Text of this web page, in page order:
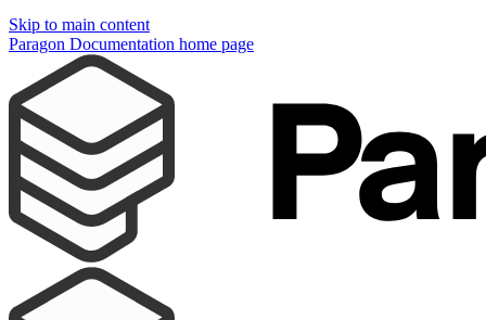
Skip to main content
Paragon Documentation home page